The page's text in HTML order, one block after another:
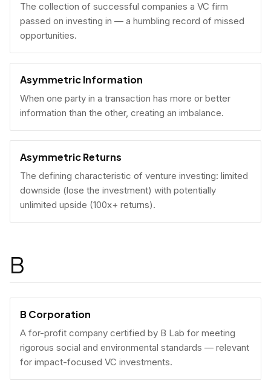
The collection of successful companies a VC firm
passed on investing in — a humbling record of missed
opportunities.
Asymmetric Information
When one party in a transaction has more or better
information than the other, creating an imbalance.
Asymmetric Returns
The defining characteristic of venture investing: limited
downside (lose the investment) with potentially
unlimited upside (100x+ returns).
B
B Corporation
A for-profit company certified by B Lab for meeting
rigorous social and environmental standards — relevant
for impact-focused VC investments.